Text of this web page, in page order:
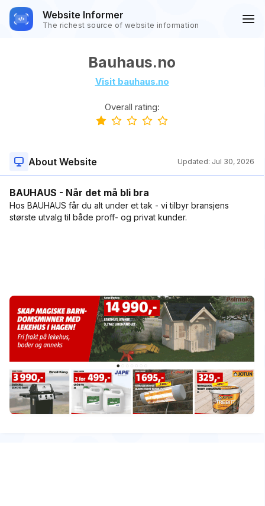
Website Informer
The richest source of website information
Bauhaus.no
Visit bauhaus.no
Overall rating:
About Website Updated: Jul 30, 2026
BAUHAUS - Når det må bli bra
Hos BAUHAUS får du alt under et tak - vi tilbyr bransjens
største utvalg til både proff- og privat kunder.